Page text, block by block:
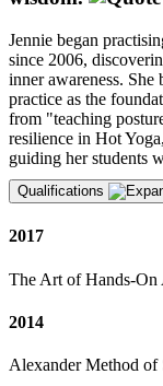
Jennie began
since 2006,
inner awareness.
practice as the
from "teaching
resilience in Hot
guiding her students
Qualifications
2017
The Art of Hands-On
2014
Alexander Method